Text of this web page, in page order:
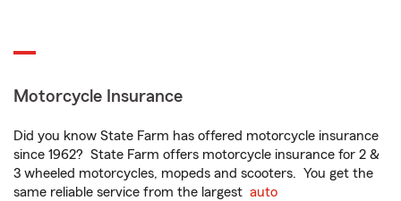
Motorcycle Insurance
Did you know State Farm has offered motorcycle insurance
since 1962? State Farm offers motorcycle insurance for 2 &
3 wheeled motorcycles, mopeds and scooters. You get the
same reliable service from the largest auto